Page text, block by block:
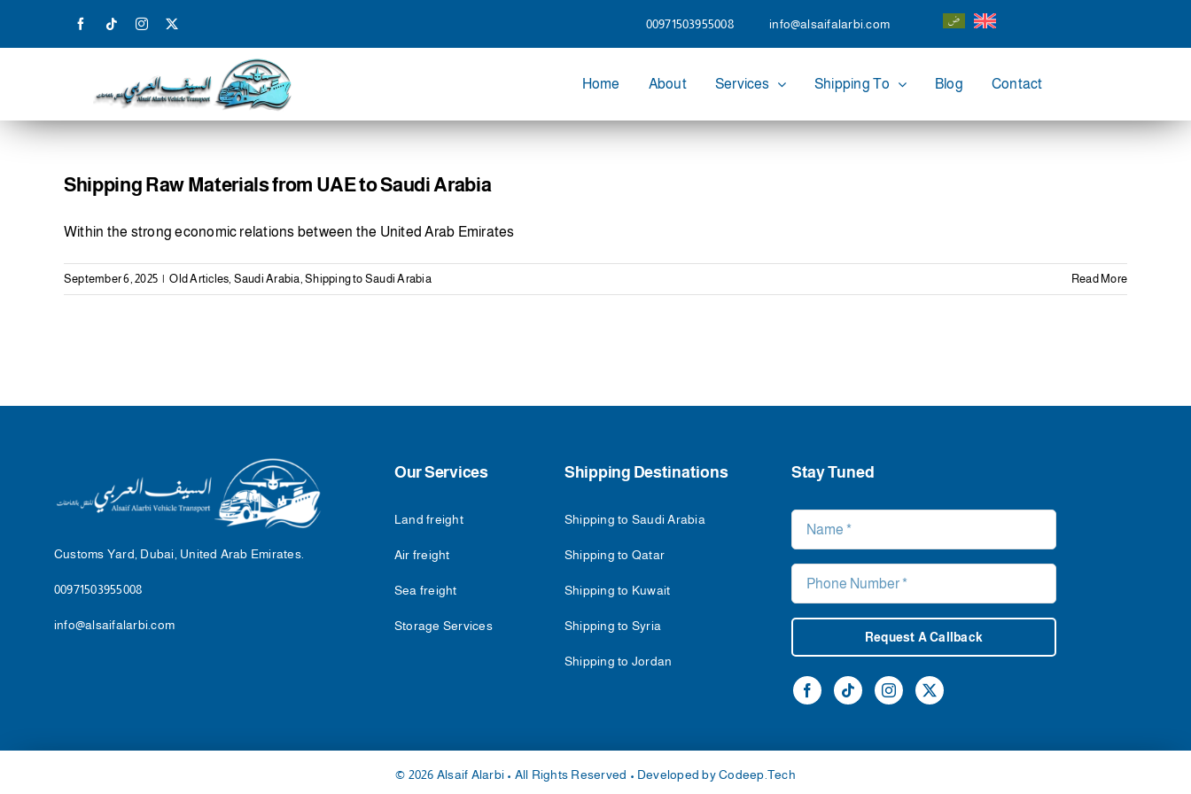
00971503955008 info@alsaifalarbi.com
Home About Services Shipping To Blog Contact
Shipping Raw Materials from UAE to Saudi Arabia
Within the strong economic relations between the United Arab Emirates
September 6, 2025 | Old Articles, Saudi Arabia,Shipping to Saudi Arabia Read More
Customs Yard, Dubai, United Arab Emirates.
00971503955008
info@alsaifalarbi.com
Our Services
Land freight
Air freight
Sea freight
Storage Services
Shipping Destinations
Shipping to Saudi Arabia
Shipping to Qatar
Shipping to Kuwait
Shipping to Syria
Shipping to Jordan
Stay Tuned
Request A Callback
© 2026 Alsaif Alarbi • All Rights Reserved • Developed byCodeep.Tech